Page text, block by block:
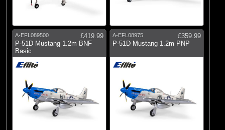
A-EFL089500
£419.99
P-51D Mustang 1.2m BNF
Basic
A-EFL08975
£359.99
P-51D Mustang 1.2m PNP